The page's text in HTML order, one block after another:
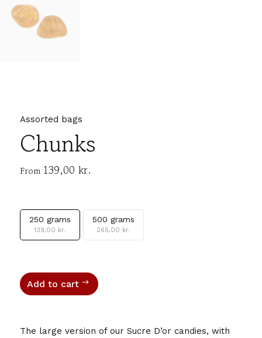
Assorted bags
Chunks
From 139,00 kr.
250 grams
139,00 kr.
500 grams
265,00 kr.
Add to cart
The large version of our Sucre D’or candies, with